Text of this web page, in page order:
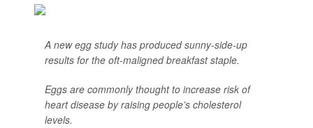
A new egg study has produced sunny-side-up
results for the oft-maligned breakfast staple.
Eggs are commonly thought to increase risk of
heart disease by raising people’s cholesterol
levels.